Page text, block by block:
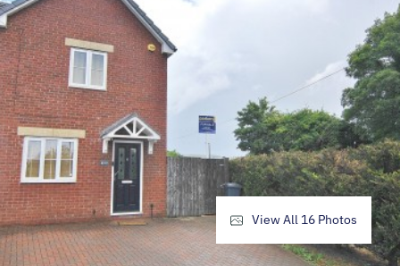
View All 16 Photos